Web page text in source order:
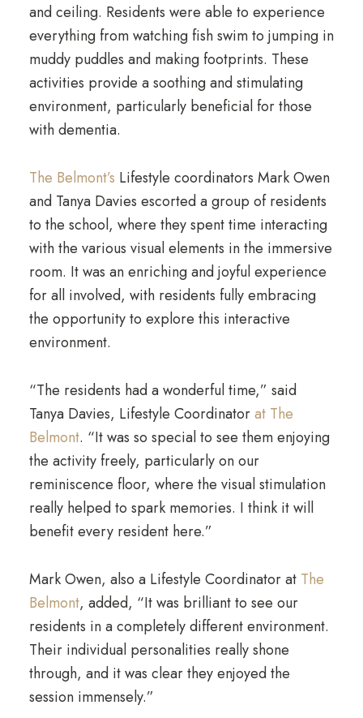
and ceiling. Residents were able to experience
everything from watching fish swim to jumping in
muddy puddles and making footprints. These
activities provide a soothing and stimulating
environment, particularly beneficial for those
with dementia.
The Belmont’s Lifestyle coordinators Mark Owen
and Tanya Davies escorted a group of residents
to the school, where they spent time interacting
with the various visual elements in the immersive
room. It was an enriching and joyful experience
for all involved, with residents fully embracing
the opportunity to explore this interactive
environment.
“The residents had a wonderful time,” said
Tanya Davies, Lifestyle Coordinatorat The
Belmont. “It was so special to see them enjoying
the activity freely, particularly on our
reminiscence floor, where the visual stimulation
really helped to spark memories. I think it will
benefit every resident here.”
Mark Owen, also a Lifestyle Coordinator at The
Belmont, added, “It was brilliant to see our
residents in a completely different environment.
Their individual personalities really shone
through, and it was clear they enjoyed the
session immensely.”